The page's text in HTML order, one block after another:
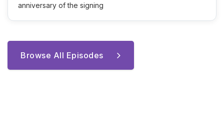
anniversary of the signing
Browse All Episodes